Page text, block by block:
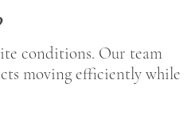
conditions. Our team
moving efficiently while